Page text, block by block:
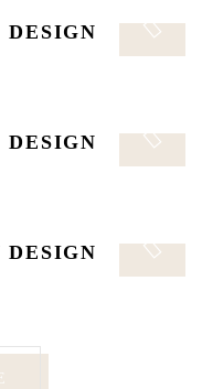
DESIGN
DESIGN
for managing
for managing